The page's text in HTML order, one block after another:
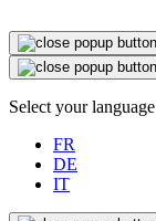
Select your language
FR
DE
IT